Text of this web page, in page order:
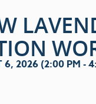
6, 2026 (2:00 PM -